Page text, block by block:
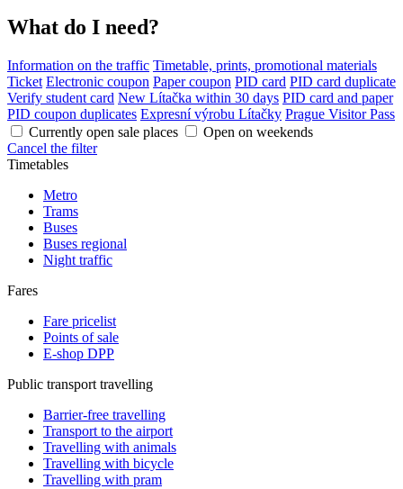
What do I need?
Information on the traffic Timetable, prints, promotional materials
Ticket Electronic coupon Paper coupon PID card PID card duplicate
Verify student card New Lítačka within 30 days PID card and paper
PID coupon duplicates Expresní výrobu Lítačky Prague Visitor Pass
Currently open sale places
Open on weekends
Cancel the filter
Timetables
Metro
Trams
Buses
Buses regional
Night traffic
Fares
Fare pricelist
Points of sale
E-shop DPP
Public transport travelling
Barrier-free travelling
Transport to the airport
Travelling with animals
Travelling with bicycle
Travelling with pram